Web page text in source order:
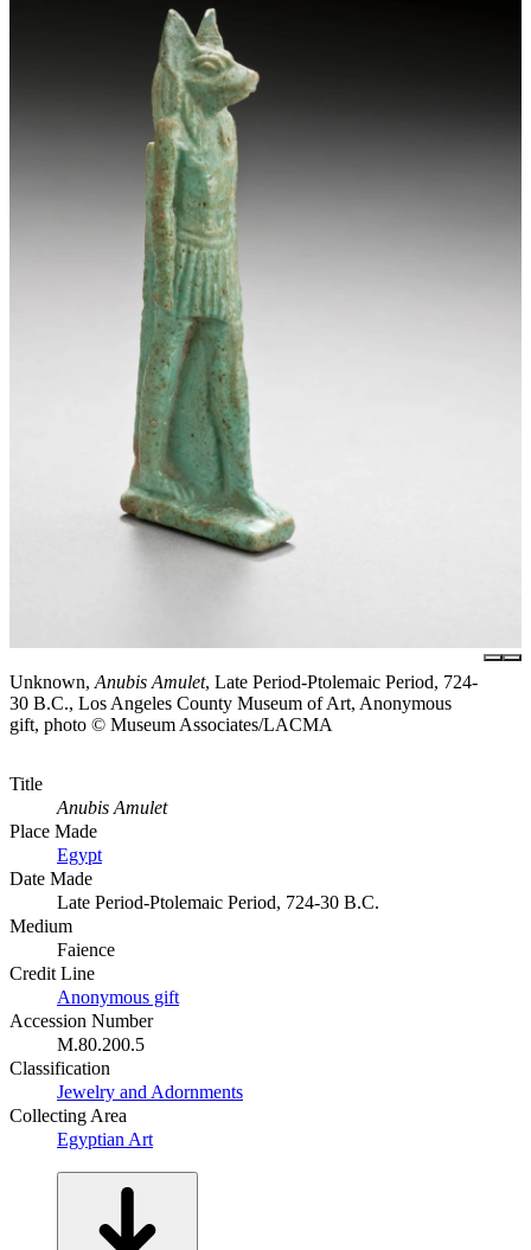
Unknown, Anubis Amulet, Late Period-Ptolemaic Period, 724-
30 B.C., Los Angeles County Museum of Art, Anonymous
gift, photo © Museum Associates/LACMA
Title
Anubis Amulet
Place Made
Egypt
Date Made
Late Period-Ptolemaic Period, 724-30 B.C.
Medium
Faience
Credit Line
Anonymous gift
Accession Number
M.80.200.5
Classification
Jewelry and Adornments
Collecting Area
Egyptian Art